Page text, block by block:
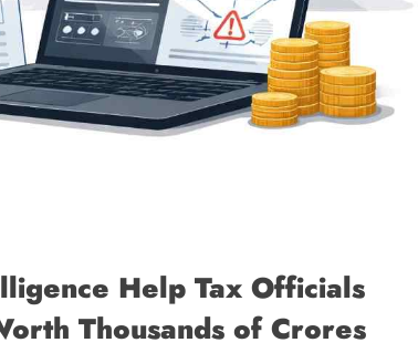
Help Tax Officials
Thousands of Crores